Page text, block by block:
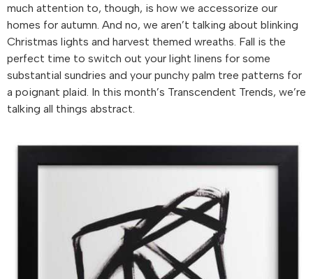
much attention to, though, is how we accessorize our
homes for autumn. And no, we aren’t talking about blinking
Christmas lights and harvest themed wreaths. Fall is the
perfect time to switch out your light linens for some
substantial sundries and your punchy palm tree patterns for
a poignant plaid. In this month’s Transcendent Trends, we’re
talking all things abstract.